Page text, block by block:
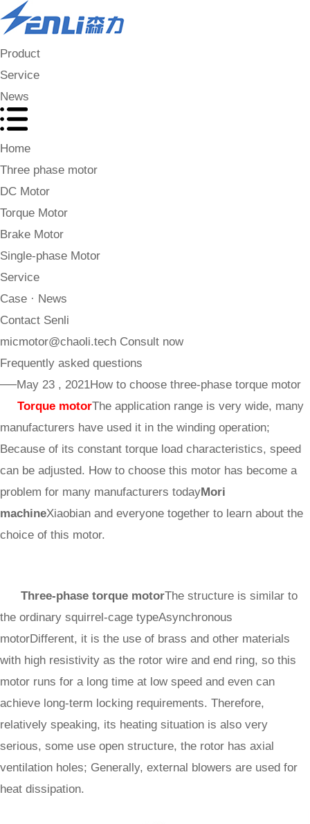
Product
Service
News
Home
Three phase motor
DC Motor
Torque Motor
Brake Motor
Single-phase Motor
Service
Case · News
Contact Senli
micmotor@chaoli.tech Consult now
Frequently asked questions
──May 23 , 2021How to choose three-phase torque motor
Torque motorThe application range is very wide, many
manufacturers have used it in the winding operation;
Because of its constant torque load characteristics, speed
can be adjusted. How to choose this motor has become a
problem for many manufacturers todayMori
machineXiaobian and everyone together to learn about the
choice of this motor.
Three-phase torque motorThe structure is similar to
the ordinary squirrel-cage typeAsynchronous
motorDifferent, it is the use of brass and other materials
with high resistivity as the rotor wire and end ring, so this
motor runs for a long time at low speed and even can
achieve long-term locking requirements. Therefore,
relatively speaking, its heating situation is also very
serious, some use open structure, the rotor has axial
ventilation holes; Generally, external blowers are used for
heat dissipation.